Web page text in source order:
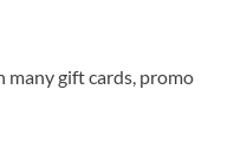
many gift cards, promo